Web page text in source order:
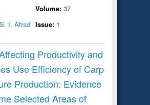
I. Afrad
Volume: 37
Issue: 1
Productivity and
Use Efficiency of Carp
Production: Evidence
Selected Areas of